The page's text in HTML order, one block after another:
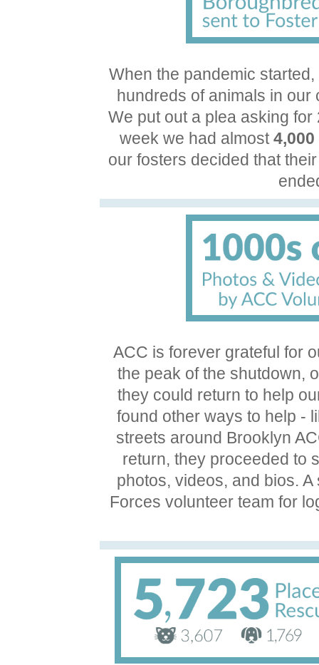
When the pandemic
hundreds of animals in
We put out a plea asking
week we had almost4,000
our fosters decided that
ACC is forever grateful for
the peak of the shutdown,
they could return to help
found other ways to help -
streets around Brooklyn
return, they proceeded to
photos, videos, and bios.
Forces volunteer team for